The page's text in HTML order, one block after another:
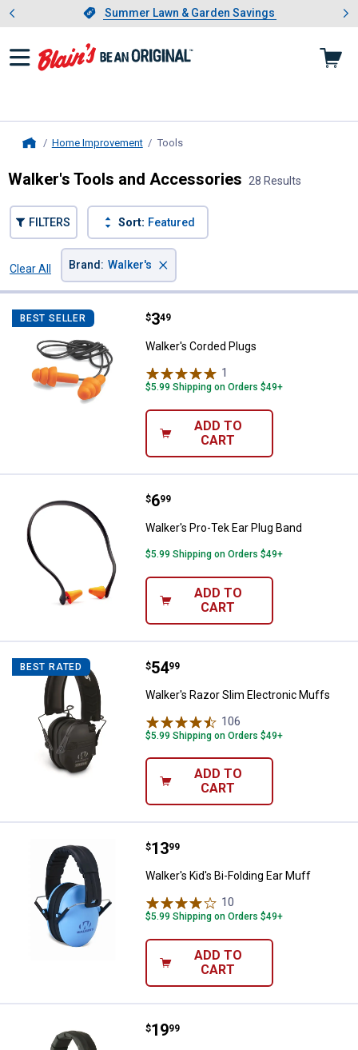
Slide 1 of 4.Summer Lawn & Garden Savings
Summer Lawn & Garden Savings
Showing slide 1 of 4: Summer
Home Improvement Tools, current page
Walker's Tools and Accessories 28 Results
FILTERS Sort: Featured
Clear All
Brand : Walker's ×
BEST SELLER Walker's Corded Plugs
Price:
$3
. 49
Walker's Corded Plugs
1
$5.99 Shipping on Orders $49+
ADD TO
CART
Walker's Pro-Tek Ear Plug Band
Price:
$6
. 99
Walker's Pro-Tek Ear Plug Band
$5.99 Shipping on Orders $49+
ADD TO
CART
BEST RATED Walker's Razor Slim Electronic
Price:
$54
. 99
Walker's Razor Slim Electronic Muffs
106
$5.99 Shipping on Orders $49+
ADD TO
CART
Walker's Kid's Bi-Folding Ear Muff
Price:
$13
. 99
Walker's Kid's Bi-Folding Ear Muff
10
$5.99 Shipping on Orders $49+
ADD TO
CART
Walker's Pro-Low Profile Folding
Price:
$19
. 99